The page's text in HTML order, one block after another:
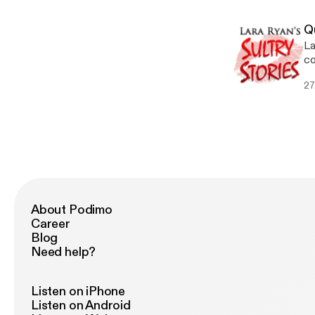
About Podimo
Career
Blog
Need help?
Listen on iPhone
Listen on Android